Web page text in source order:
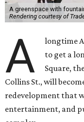
A greenspace with
Rendering courtesy of
A
longtime
to get a
Square,
Collins St., will
redevelopment that
entertainment, and